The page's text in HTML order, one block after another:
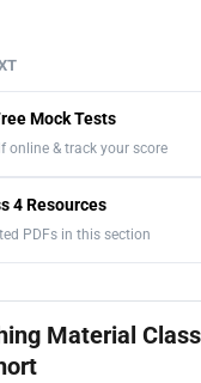
Mock Tests
online & track your score
4 Resources
PDFs in this section
Material